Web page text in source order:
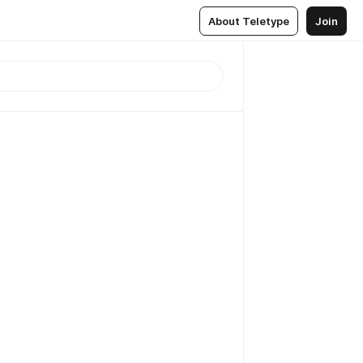
About Teletype Join